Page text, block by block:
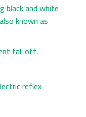
black and white
known as
fall off.
reflex